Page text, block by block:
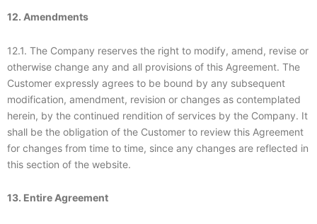
12. Amendments
12.1. The Company reserves the right to modify, amend, revise or
otherwise change any and all provisions of this Agreement. The
Customer expressly agrees to be bound by any subsequent
modification, amendment, revision or changes as contemplated
herein, by the continued rendition of services by the Company. It
shall be the obligation of the Customer to review this Agreement
for changes from time to time, since any changes are reflected in
this section of the website.
13. Entire Agreement